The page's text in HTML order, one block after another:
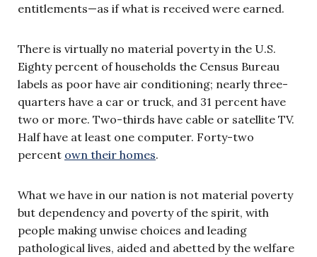
entitlements—as if what is received were earned.
There is virtually no material poverty in the U.S.
Eighty percent of households the Census Bureau
labels as poor have air conditioning; nearly three-
quarters have a car or truck, and 31 percent have
two or more. Two-thirds have cable or satellite TV.
Half have at least one computer. Forty-two
percent own their homes.
What we have in our nation is not material poverty
but dependency and poverty of the spirit, with
people making unwise choices and leading
pathological lives, aided and abetted by the welfare